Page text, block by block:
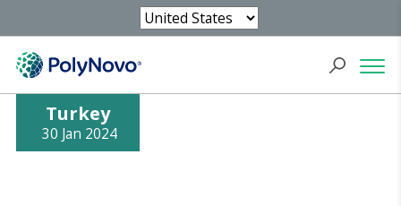
Turkey
30 Jan 2024